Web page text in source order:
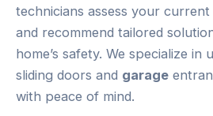
technicians assess your
and recommend tailored
home’s safety. We specialize in
sliding doors and garage
with peace of mind.